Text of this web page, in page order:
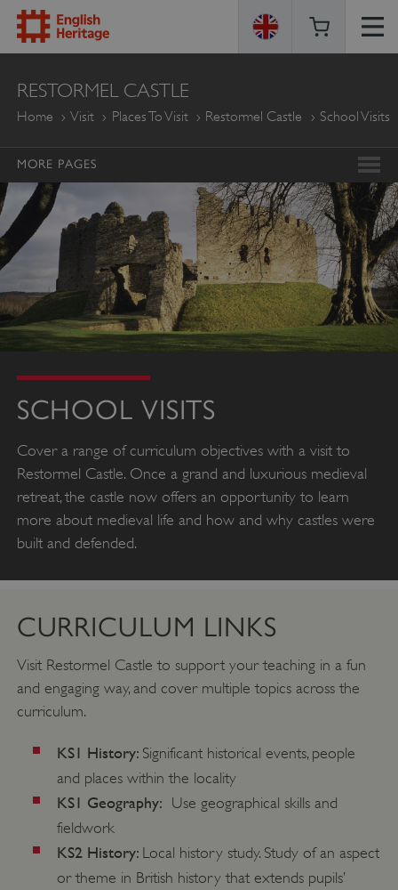
ENGLISH
HERITAGE
RESTORMEL CASTLE
Home Visit Places To Visit Restormel Castle School Visits
MORE PAGES
SCHOOL VISITS
Cover a range of curriculum objectives with a visit to
Restormel Castle. Once a grand and luxurious medieval
retreat, the castle now offers an opportunity to learn
more about medieval life and how and why castles were
built and defended.
CURRICULUM LINKS
Visit Restormel Castle to support your teaching in a fun
and engaging way, and cover multiple topics across the
curriculum.
KS1 History: Significant historical events, people
and places within the locality
KS1 Geography: Use geographical skills and
fieldwork
KS2 History: Local history study. Study of an aspect
or theme in British history that extends pupils’